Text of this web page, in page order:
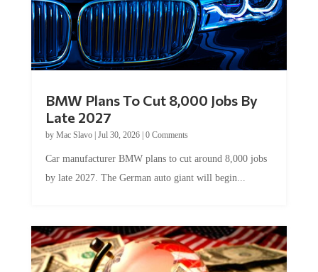
BMW Plans To Cut 8,000 Jobs By
Late 2027
by Mac Slavo| Jul 30, 2026| 0 Comments
Car manufacturer BMW plans to cut around 8,000 jobs
by late 2027. The German auto giant will begin...